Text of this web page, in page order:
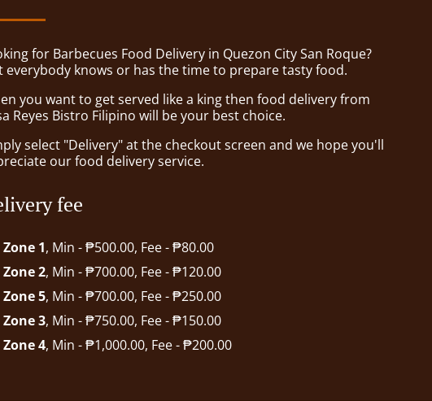
for Barbecues Food Delivery in Quezon City San Roque?
everybody knows or has the time to prepare tasty food.
you want to get served like a king then food delivery from
Reyes Bistro Filipino will be your best choice.
select "Delivery" at the checkout screen and we hope you'll
our food delivery service.
fee
Zone 1, Min - ₱500.00, Fee - ₱80.00
Zone 2, Min - ₱700.00, Fee - ₱120.00
Zone 5, Min - ₱700.00, Fee - ₱250.00
Zone 3, Min - ₱750.00, Fee - ₱150.00
Zone 4, Min - ₱1,000.00, Fee - ₱200.00